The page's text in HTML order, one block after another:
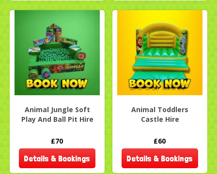
Animal Jungle Soft
Play And Ball Pit Hire
£70
Details & Bookings
Animal Toddlers
Castle Hire
£60
Details & Bookings